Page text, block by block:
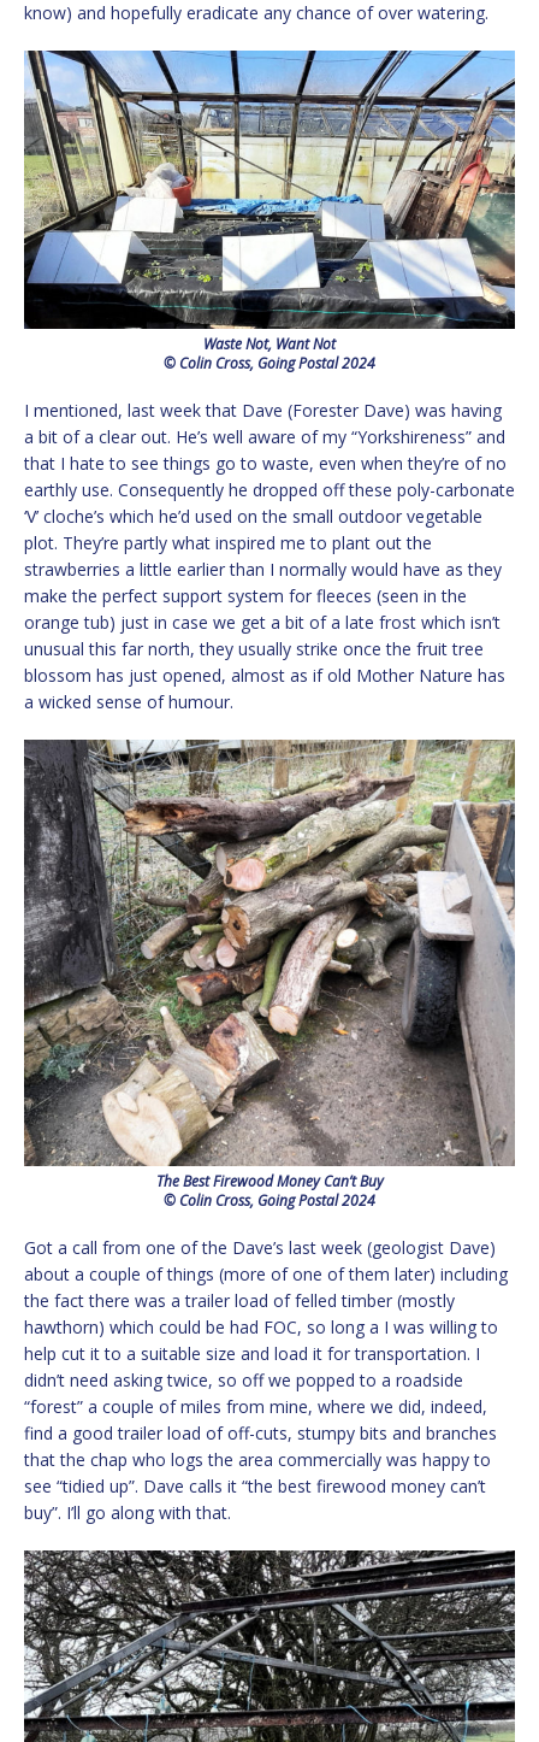
know) and hopefully eradicate any chance of over watering.
Waste Not, Want Not
© Colin Cross, Going Postal 2024
I mentioned, last week that Dave (Forester Dave) was having
a bit of a clear out. He’s well aware of my “Yorkshireness” and
that I hate to see things go to waste, even when they’re of no
earthly use. Consequently he dropped off these poly-carbonate
‘V’ cloche’s which he’d used on the small outdoor vegetable
plot. They’re partly what inspired me to plant out the
strawberries a little earlier than I normally would have as they
make the perfect support system for fleeces (seen in the
orange tub) just in case we get a bit of a late frost which isn’t
unusual this far north, they usually strike once the fruit tree
blossom has just opened, almost as if old Mother Nature has
a wicked sense of humour.
The Best Firewood Money Can’t Buy
© Colin Cross, Going Postal 2024
Got a call from one of the Dave’s last week (geologist Dave)
about a couple of things (more of one of them later) including
the fact there was a trailer load of felled timber (mostly
hawthorn) which could be had FOC, so long a I was willing to
help cut it to a suitable size and load it for transportation. I
didn’t need asking twice, so off we popped to a roadside
“forest” a couple of miles from mine, where we did, indeed,
find a good trailer load of off-cuts, stumpy bits and branches
that the chap who logs the area commercially was happy to
see “tidied up”. Dave calls it “the best firewood money can’t
buy”. I’ll go along with that.